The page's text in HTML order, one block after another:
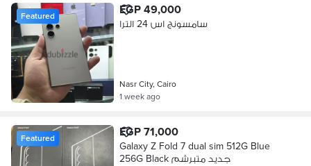
Featured EGP 49,000
سامسونج اس 24 الترا
Nasr City, Cairo
1 week ago
Featured EGP 71,000
Galaxy Z Fold 7 dual sim 512G Blue
256G Black جديد متبرشم